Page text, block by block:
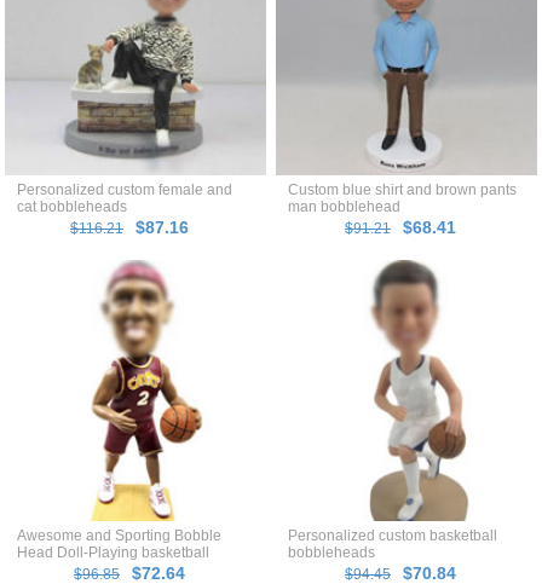
Personalized custom female and
cat bobbleheads
$116.21
$87.16
Custom blue shirt and brown pants
man bobblehead
$91.21
$68.41
Awesome and Sporting Bobble
Head Doll-Playing basketball
$96.85
$72.64
Personalized custom basketball
bobbleheads
$94.45
$70.84